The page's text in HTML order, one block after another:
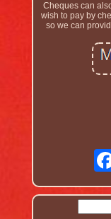
Cheques can
wish to pay by
so we can